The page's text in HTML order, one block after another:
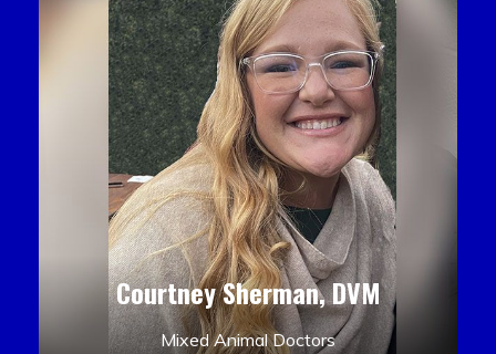
Courtney Sherman, DVM
Mixed Animal Doctors